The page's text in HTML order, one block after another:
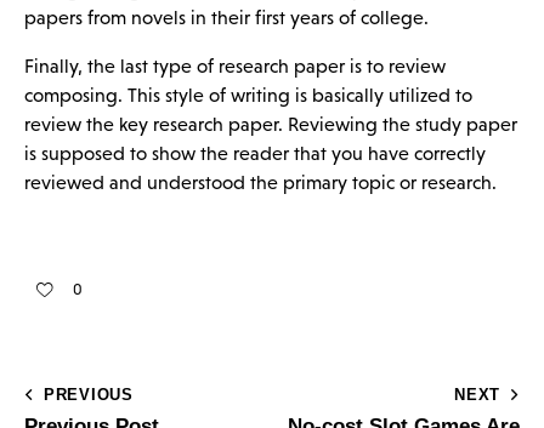
papers from novels in their first years of college.
Finally, the last type of research paper is to review
composing. This style of writing is basically utilized to
review the key research paper. Reviewing the study paper
is supposed to show the reader that you have correctly
reviewed and understood the primary topic or research.
0
PREVIOUS NEXT